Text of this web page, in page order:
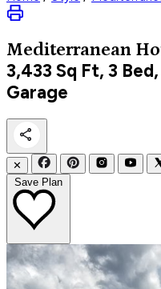
Mediterranean
3,433 Sq Ft, 3
Garage
✕
Save Plan